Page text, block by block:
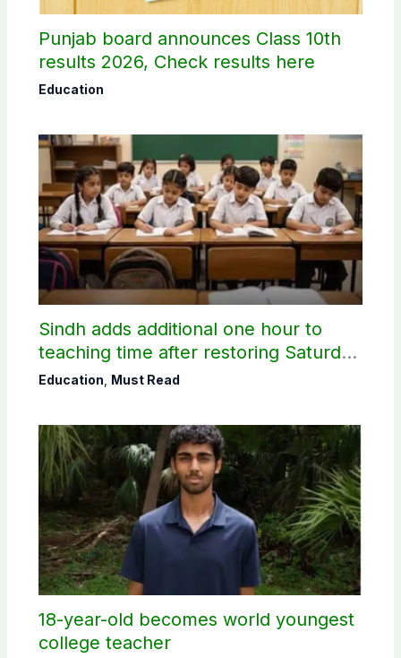
Punjab board announces Class 10th
results 2026, Check results here
Education
Sindh adds additional one hour to
teaching time after restoring Saturday
holiday
Education Must Read
18-year-old becomes world youngest
college teacher